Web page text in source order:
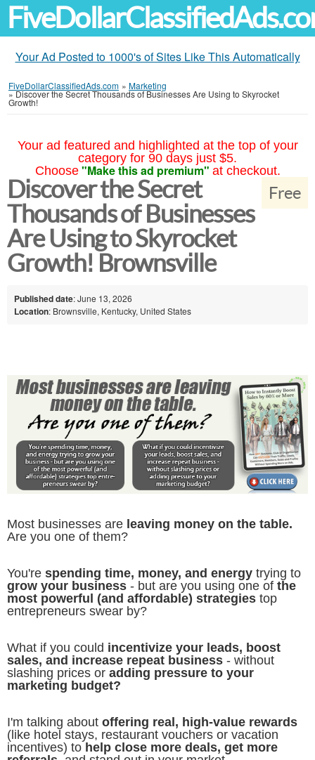
Your Ad Posted to 1000's of Sites Like This Automatically
FiveDollarClassifiedAds.com » Marketing
»Discover the Secret Thousands of Businesses Are Using to Skyrocket
Growth!
Your ad featured and highlighted at the top of your
category for 90 days just $5.
Choose "Make this ad premium" at checkout.
Free
Discover the Secret
Thousands of Businesses
Are Using to Skyrocket
Growth! Brownsville
Published date: June 13, 2026
Location: Brownsville, Kentucky, United States
Most businesses are leaving money on the table.
Are you one of them?
You're spending time, money, and energy trying to
grow your business - but are you using one of the
most powerful (and affordable) strategies top
entrepreneurs swear by?
What if you could incentivize your leads, boost
sales, and increase repeat business - without
slashing prices or adding pressure to your
marketing budget?
I'm talking about offering real, high-value rewards
(like hotel stays, restaurant vouchers or vacation
incentives) to help close more deals, get more